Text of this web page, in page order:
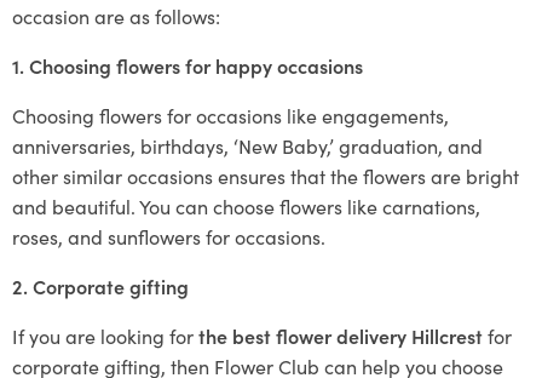
occasion are as follows:
1. Choosing flowers for happy occasions
Choosing flowers for occasions like engagements,
anniversaries, birthdays, ‘New Baby,’ graduation, and
other similar occasions ensures that the flowers are bright
and beautiful. You can choose flowers like carnations,
roses, and sunflowers for occasions.
2. Corporate gifting
If you are looking forthe best flower delivery Hillcrestfor
corporate gifting, then Flower Club can help you choose